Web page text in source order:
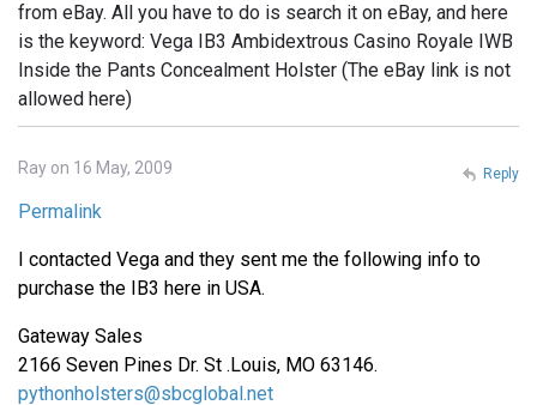
from eBay. All you have to do is search it on eBay, and here
is the keyword: Vega IB3 Ambidextrous Casino Royale IWB
Inside the Pants Concealment Holster (The eBay link is not
allowed here)
Ray on 16 May, 2009
Permalink
I contacted Vega and they sent me the following info to
purchase the IB3 here in USA.
Gateway Sales
2166 Seven Pines Dr. St .Louis, MO 63146.
pythonholsters@sbcglobal.net
Reply